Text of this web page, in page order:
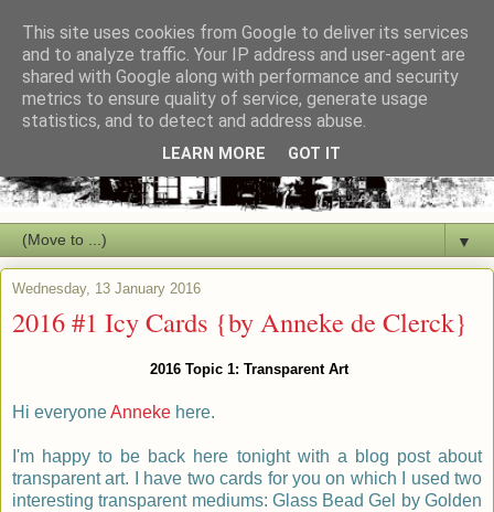
▼
Wednesday, 13 January 2016
2016 #1 Icy Cards {by Anneke de Clerck}
2016 Topic 1: Transparent Art
Hi everyoneAnneke here.
I'm happy to be back here tonight with a blog post about
transparent art. I have two cards for you on which I used two
interesting transparent mediums: Glass Bead Gel by Golden
This site uses cookies from Google to deliver its services
and to analyze traffic. Your IP address and user-agent are
shared with Google along with performance and security
metrics to ensure quality of service, generate usage
statistics, and to detect and address abuse.
LEARN MORE GOT IT